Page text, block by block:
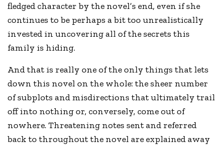
fledged character by the novel’s end, even if she
continues to be perhaps a bit too unrealistically
invested in uncovering all of the secrets this
family is hiding.
And that is really one of the only things that lets
down this novel on the whole: the sheer number
of subplots and misdirections that ultimately trail
off into nothing or, conversely, come out of
nowhere. Threatening notes sent and referred
back to throughout the novel are explained away